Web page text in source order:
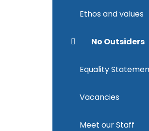
Ethos and values
No Outsiders
Equality
Vacancies
Meet our Staff